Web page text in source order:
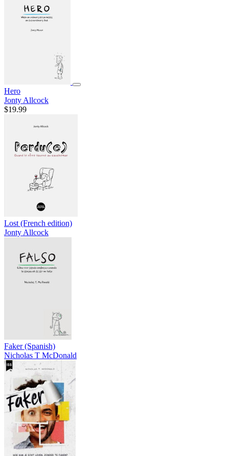
Hero
Jonty Allcock
$19.99
Lost (French edition)
Jonty Allcock
Faker (Spanish)
Nicholas T McDonald